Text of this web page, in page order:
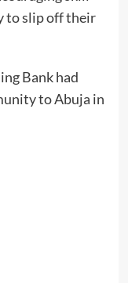
to slip off their
Bank had
to Abuja in